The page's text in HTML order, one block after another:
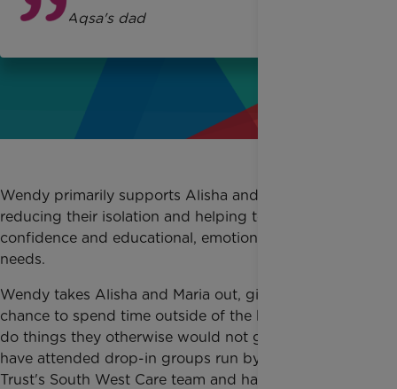
Ikhlaq, Aqsa's dad
Wendy primarily supports Alisha and Maria,
reducing their isolation and helping to support their
confidence and educational, emotional and social
needs.
Wendy takes Alisha and Maria out, giving them a
chance to spend time outside of the house and to
do things they otherwise would not get to do. They
have attended drop-in groups run by Rainbow
Trust's South West Care team and have visited